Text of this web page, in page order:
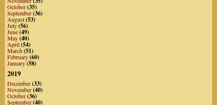
October(35)
September(36)
August(53)
July(56)
June(49)
May(40)
April(54)
March(51)
February(60)
January(58)
2019
December(33)
November(40)
October(36)
September(40)